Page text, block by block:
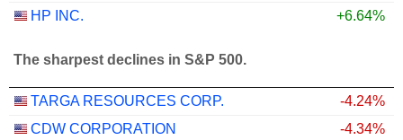
HP INC.
+6.64%
The sharpest declines in S&P 500.
TARGA RESOURCES CORP.
-4.24%
CDW CORPORATION
-4.34%